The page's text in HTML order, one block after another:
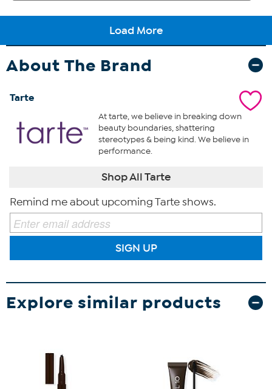
About The Brand
Tarte
At tarte, we believe in breaking down
beauty boundaries, shattering
stereotypes & being kind. We believe in
performance.
Shop All Tarte
Remind me about upcoming Tarte shows.
SIGN UP
Explore similar products